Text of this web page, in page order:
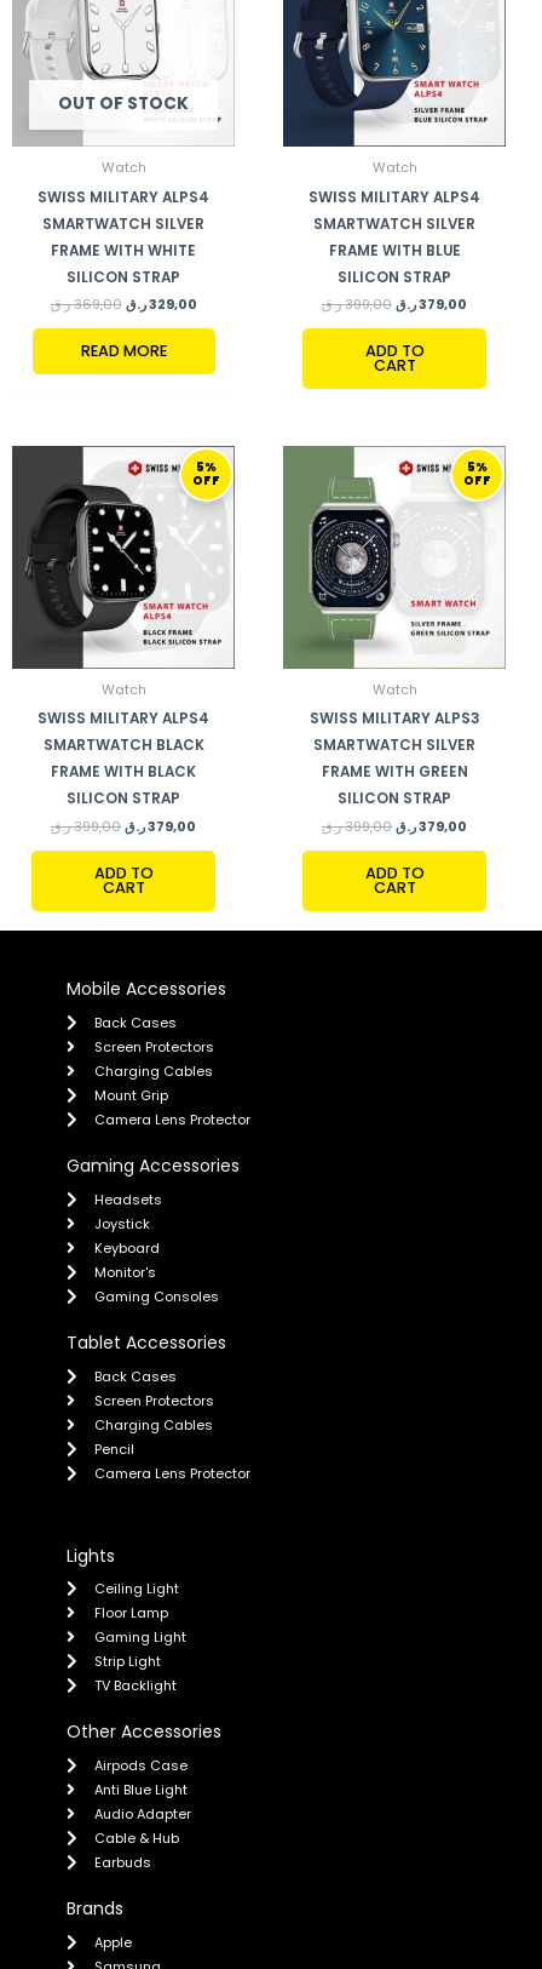
OUT OF STOCK
Watch
SWISS MILITARY ALPS4
SMARTWATCH SILVER
FRAME WITH WHITE
SILICON STRAP
369,00 ر.ق 329,00ر.ق
READ MORE
Watch
SWISS MILITARY ALPS4
SMARTWATCH SILVER
FRAME WITH BLUE
SILICON STRAP
399,00 ر.ق 379,00ر.ق
ADD TO
CART
5%
OFF
Watch
SWISS MILITARY ALPS4
SMARTWATCH BLACK
FRAME WITH BLACK
SILICON STRAP
399,00 ر.ق
ORIGINAL
PRICE
WAS:
399,00 ر.ق.
379,00ر.ق
CURRENT
PRICE
IS:
ADD TO
CART
5%
OFF
Watch
SWISS MILITARY ALPS3
SMARTWATCH SILVER
FRAME WITH GREEN
SILICON STRAP
399,00 ر.ق
ORIGINAL
PRICE
399,00 ر.ق.
379,00ر.ق
CURRENT
PRICE
IS:
ADD TO
CART
Mobile Accessories
Back Cases
Screen Protectors
Charging Cables
Mount Grip
Camera Lens Protector
Gaming Accessories
Headsets
Joystick
Keyboard
Monitor's
Gaming Consoles
Tablet Accessories
Back Cases
Screen Protectors
Charging Cables
Pencil
Camera Lens Protector
Lights
Ceiling Light
Floor Lamp
Gaming Light
Strip Light
TV Backlight
Other Accessories
Airpods Case
Anti Blue Light
Audio Adapter
Cable & Hub
Earbuds
Brands
Apple